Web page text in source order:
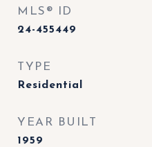
MLS® ID
24-455449
TYPE
Residential
YEAR BUILT
1959